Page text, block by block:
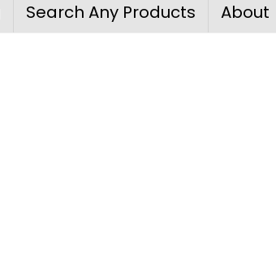
Search Any Products About